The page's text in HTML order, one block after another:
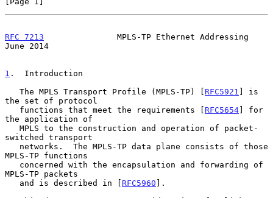
RFC 7213
               MPLS-TP Ethernet Addressing
June 2014
1 .  Introduction
   The MPLS Transport Profile (MPLS-TP) [
RFC5921 ] is
the set of protocol
   functions that meet the requirements [
RFC5654] for
the application of
switched transport
MPLS-TP functions
MPLS-TP packets
   and is described in [
RFC5960 ].